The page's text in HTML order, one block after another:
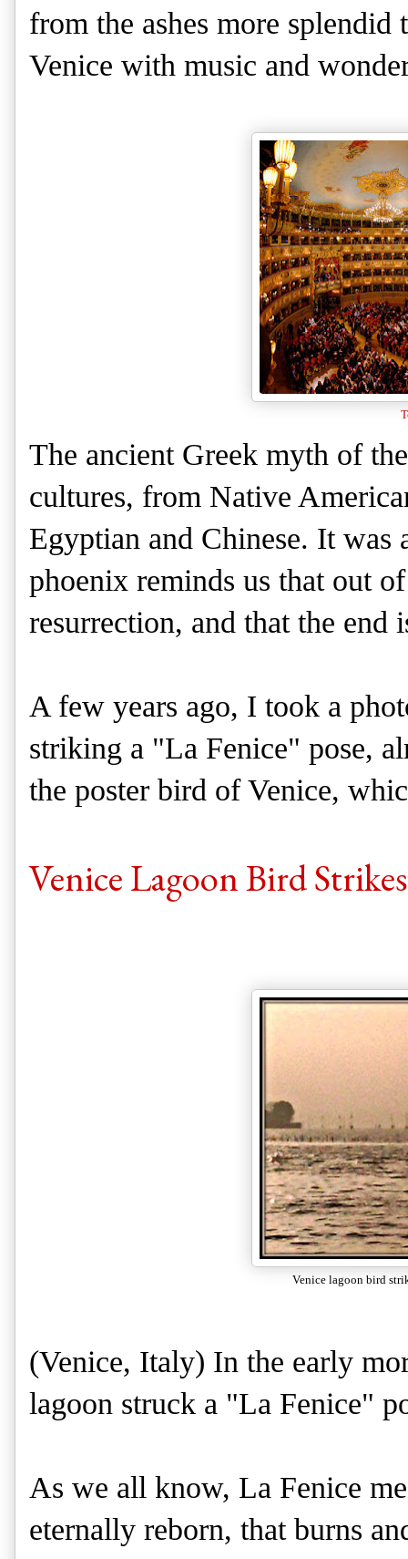
from the ashes more
Venice with music and
The ancient Greek myth of
cultures, from Native
Egyptian and Chinese. It
phoenix reminds us that out
resurrection, and that the end
A few years ago, I took a
striking a "La Fenice" pose,
the poster bird of Venice,
Venice Lagoon Bird
Venice lagoon bird
(Venice, Italy) In the early
lagoon struck a "La Fenice"
As we all know, La Fenice
eternally reborn, that burns